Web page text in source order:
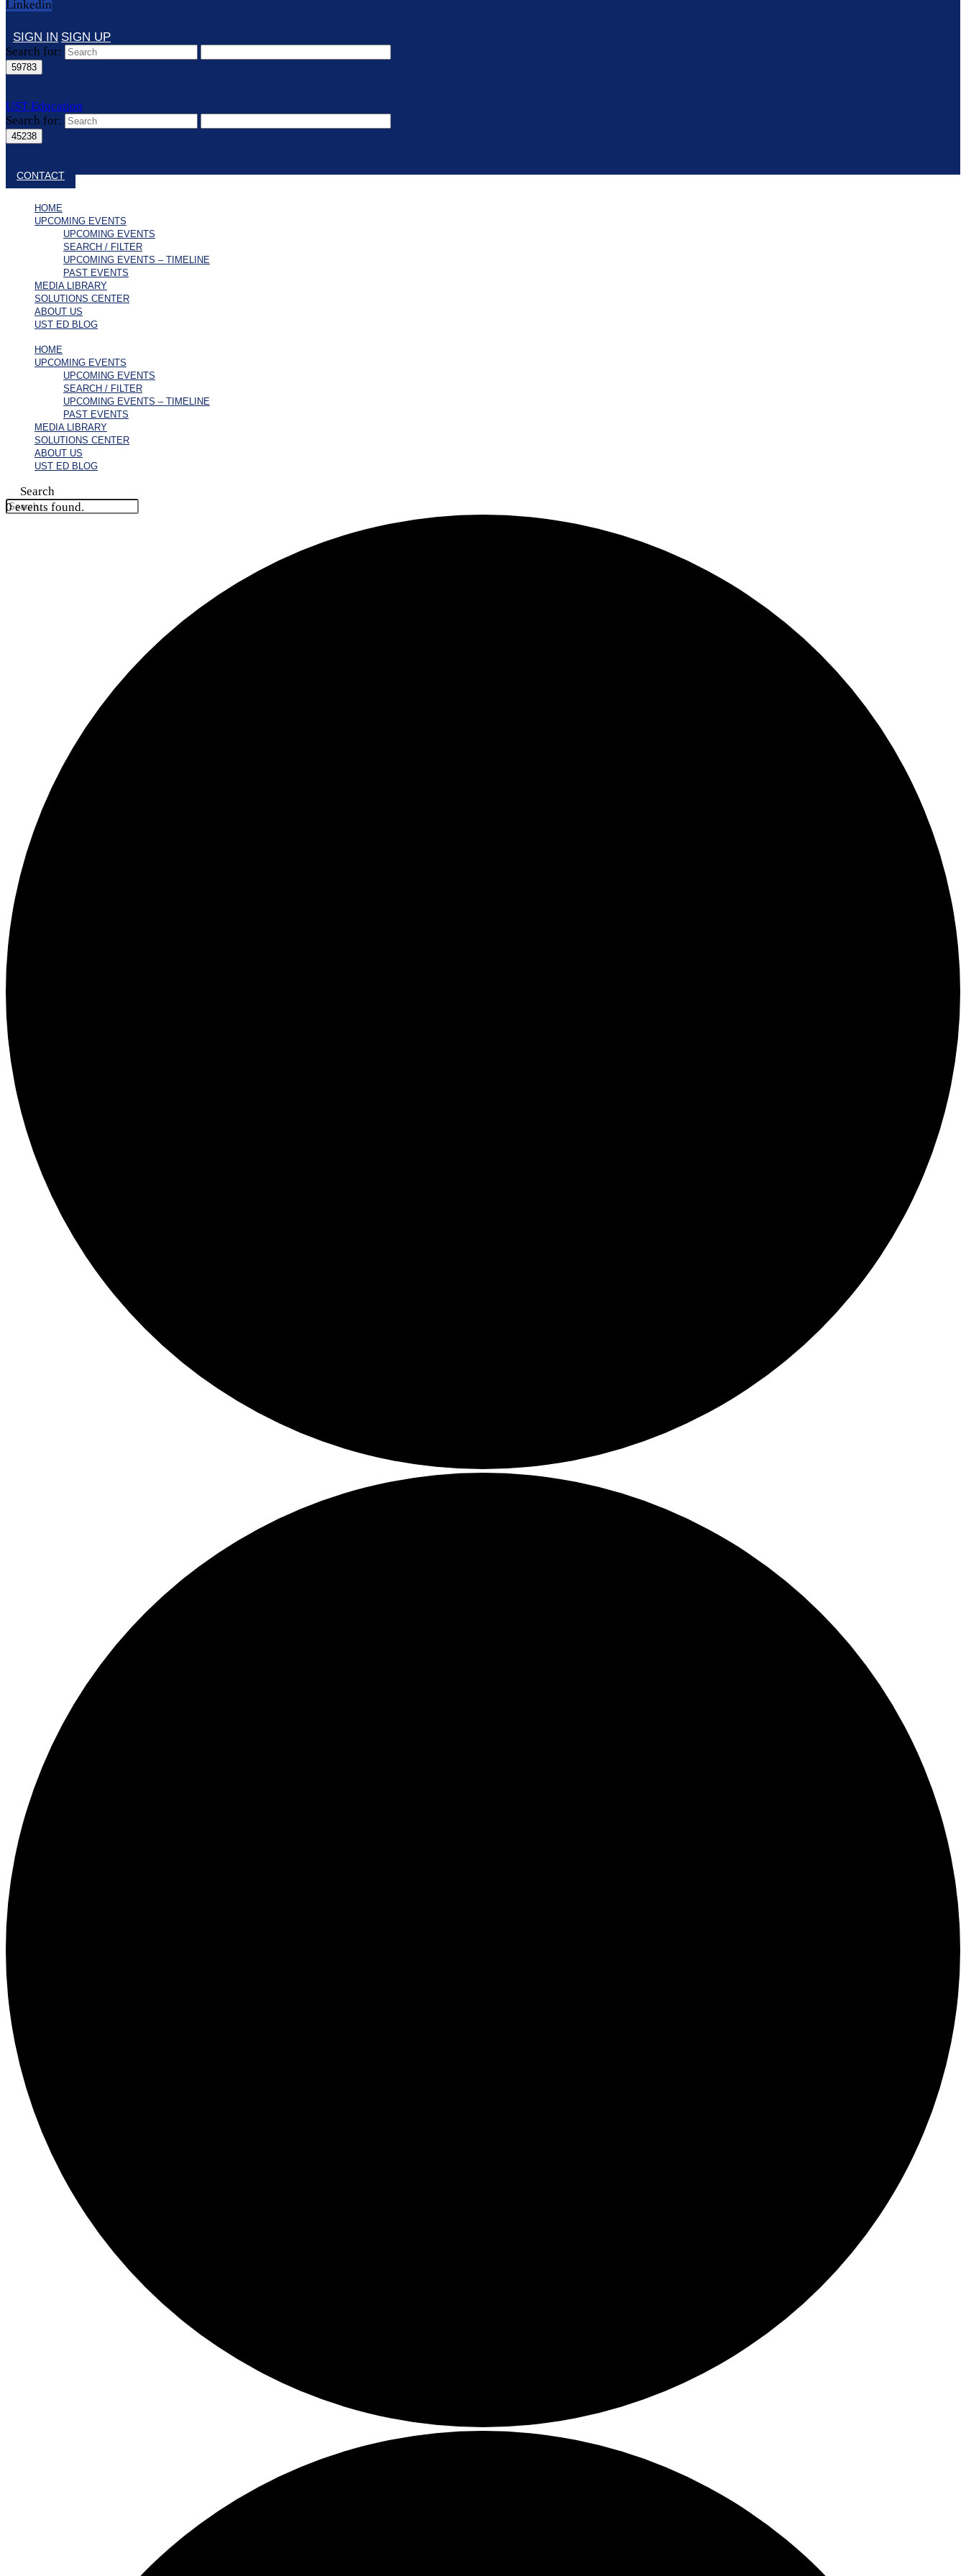
Linkedin
SIGN IN SIGN UP
Search for:
UST Education
Search for:
Close search
CONTACT
HOME
UPCOMING EVENTS
UPCOMING EVENTS
SEARCH / FILTER
UPCOMING EVENTS – TIMELINE
PAST EVENTS
MEDIA LIBRARY
SOLUTIONS CENTER
ABOUT US
UST ED BLOG
HOME
UPCOMING EVENTS
UPCOMING EVENTS
SEARCH / FILTER
UPCOMING EVENTS – TIMELINE
PAST EVENTS
MEDIA LIBRARY
SOLUTIONS CENTER
ABOUT US
UST ED BLOG
Search
0 events found.